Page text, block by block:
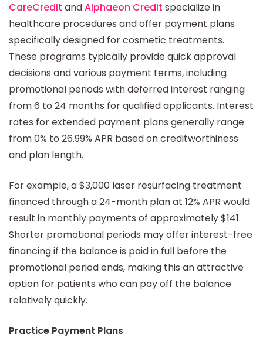
CareCredit andAlphaeon Credit specialize in
healthcare procedures and offer payment plans
specifically designed for cosmetic treatments.
These programs typically provide quick approval
decisions and various payment terms, including
promotional periods with deferred interest ranging
from 6 to 24 months for qualified applicants. Interest
rates for extended payment plans generally range
from 0% to 26.99% APR based on creditworthiness
and plan length.
For example, a $3,000 laser resurfacing treatment
financed through a 24-month plan at 12% APR would
result in monthly payments of approximately $141.
Shorter promotional periods may offer interest-free
financing if the balance is paid in full before the
promotional period ends, making this an attractive
option for patients who can pay off the balance
relatively quickly.
Practice Payment Plans